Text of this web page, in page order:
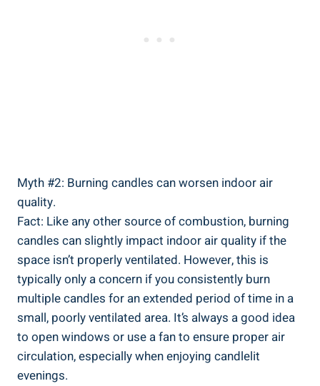
Myth #2: Burning candles can worsen indoor⁤ air
quality.
Fact: Like any other source of combustion, burning
candles can slightly impact indoor ⁣air quality if the
space isn’t properly ventilated. However, this is
typically only a concern if you consistently burn
multiple candles for an⁣ extended period of time in a
small, poorly ⁣ventilated area. It’s always a ‌good idea
to open windows or use a fan to ensure proper air
circulation, ⁤especially when enjoying candlelit
evenings.